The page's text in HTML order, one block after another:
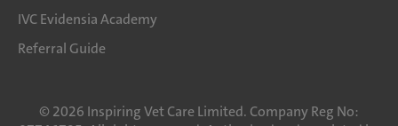
IVC Evidensia Academy
Referral Guide
©2026 Inspiring Vet Care Limited. Company Reg No: